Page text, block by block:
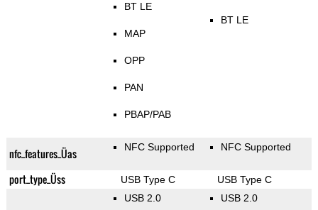
BT LE
MAP
OPP
PAN
PBAP/PAB
BT LE
nfc_features_Üas NFC Supported NFC Supported
port_type_Üss USB Type C USB Type C
USB 2.0 USB 2.0